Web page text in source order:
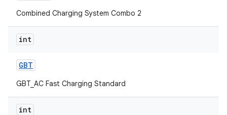
Combined Charging System Combo 2
int
GBT
GBT_AC Fast Charging Standard
int